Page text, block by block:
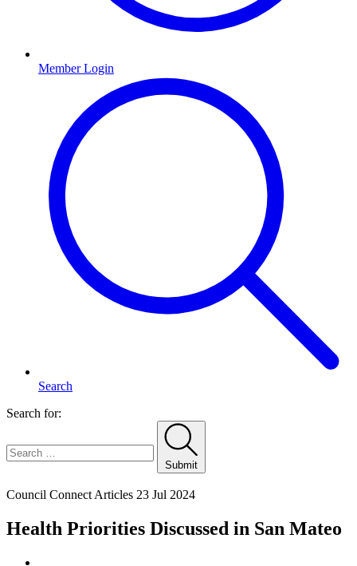
Member Login
Search
Search for:
Submit
Council Connect Articles 23 Jul 2024
Health Priorities Discussed in San Mateo